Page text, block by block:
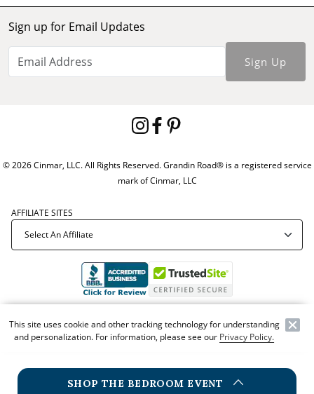
Sign up for Email Updates
Sign Up
© 2026 Cinmar, LLC. All Rights Reserved. Grandin Road® is a registered service
mark of Cinmar, LLC
AFFILIATE SITES
This site uses cookie and other tracking technology for understanding
and personalization. For information, please see our Privacy Policy.
SHOP THE BEDROOM EVENT